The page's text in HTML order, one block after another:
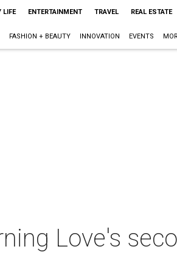
LIFE ENTERTAINMENT TRAVEL REAL ESTATE
FASHION + BEAUTY INNOVATION EVENTS
Love's